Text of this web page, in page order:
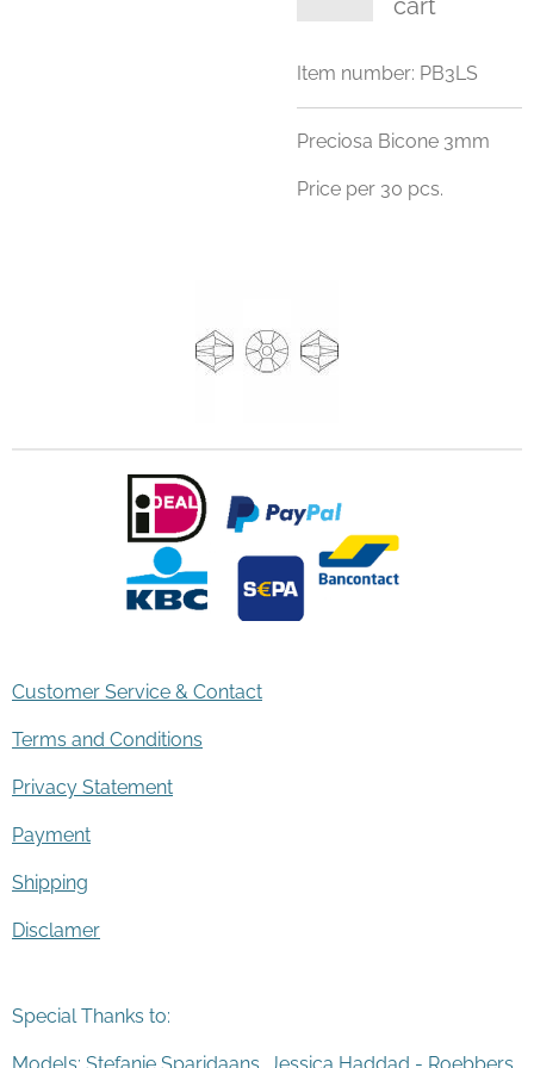
cart
Item number: PB3LS
Preciosa Bicone 3mm
Price per 30 pcs.
Customer Service & Contact
Terms and Conditions
Privacy Statement
Payment
Shipping
Disclamer
Special Thanks to: